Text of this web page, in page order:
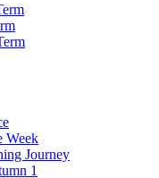
Week
Journey
1